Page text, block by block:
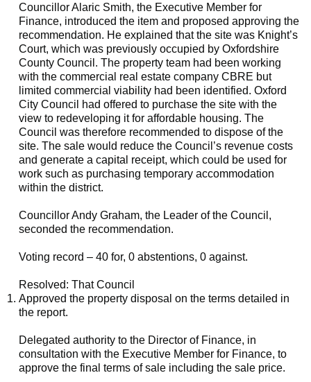
Councillor Alaric Smith, the Executive Member for
Finance, introduced the item and proposed approving the
recommendation. He explained that the site was Knight’s
Court, which was previously occupied by Oxfordshire
County Council. The property team had been working
with the commercial real estate company CBRE but
limited commercial viability had been identified. Oxford
City Council had offered to purchase the site with the
view to redeveloping it for affordable housing. The
Council was therefore recommended to dispose of the
site. The sale would reduce the Council’s revenue costs
and generate a capital receipt, which could be used for
work such as purchasing temporary accommodation
within the district.
Councillor Andy Graham, the Leader of the Council,
seconded the recommendation.
Voting record – 40 for, 0 abstentions, 0 against.
Resolved: That Council
Approved the property disposal on the terms detailed in
the report.
Delegated authority to the Director of Finance, in
consultation with the Executive Member for Finance, to
approve the final terms of sale including the sale price.